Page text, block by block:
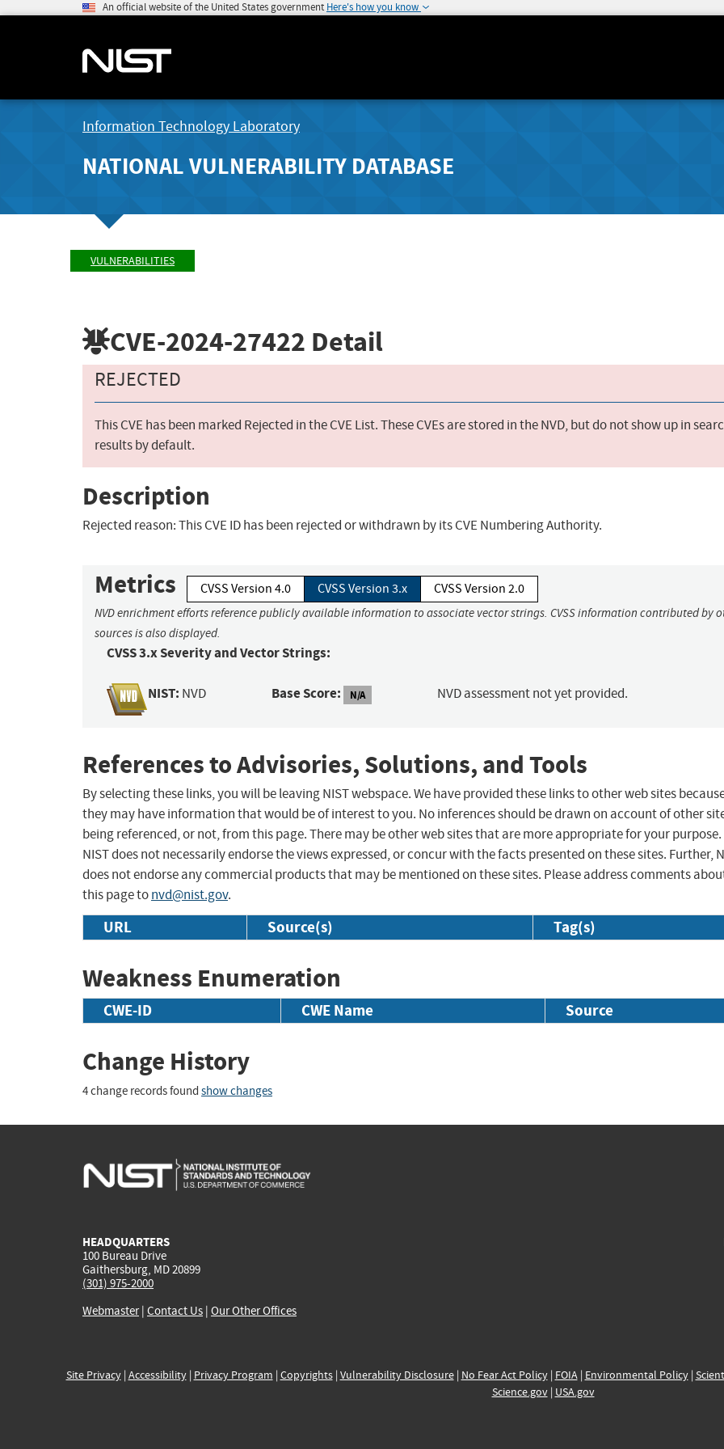
An official website of the United States government Here's how you know
Information Technology Laboratory
NATIONAL VULNERABILITY DATABASE
VULNERABILITIES
CVE-2024-27422 Detail
REJECTED
This CVE has been marked Rejected in the CVE List. These CVEs are stored in the NVD, but do not show up in
results by default.
Description
Rejected reason: This CVE ID has been rejected or withdrawn by its CVE Numbering Authority.
Metrics CVSS Version 4.0 CVSS Version 3.x CVSS Version 2.0
NVD enrichment efforts reference publicly available information to associate vector strings. CVSS information contributed by
sources is also displayed.
CVSS 3.x Severity and Vector Strings:
NIST: NVD Base Score: N/A NVD assessment not yet provided.
References to Advisories, Solutions, and Tools
By selecting these links, you will be leaving NIST webspace. We have provided these links to other web sites
they may have information that would be of interest to you. No inferences should be drawn on account of other
being referenced, or not, from this page. There may be other web sites that are more appropriate for your purpose.
NIST does not necessarily endorse the views expressed, or concur with the facts presented on these sites. Further,
does not endorse any commercial products that may be mentioned on these sites. Please address comments
this page tonvd@nist.gov.
URL Source(s) Tag(s)
Weakness Enumeration
CWE-ID CWE Name Source
Change History
4 change records found show changes
HEADQUARTERS
100 Bureau Drive
Gaithersburg, MD 20899
(301) 975-2000
Webmaster| Contact Us | Our Other Offices
Site Privacy| Accessibility| Privacy Program | Copyrights| Vulnerability Disclosure| No Fear Act Policy| FOIA| Environmental Policy|
Science.gov| USA.gov